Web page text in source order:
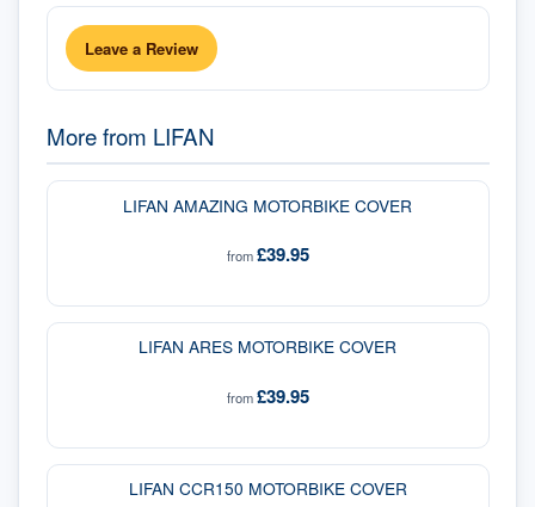
Leave a Review
More from LIFAN
LIFAN AMAZING MOTORBIKE COVER
from£39.95
LIFAN ARES MOTORBIKE COVER
from£39.95
LIFAN CCR150 MOTORBIKE COVER